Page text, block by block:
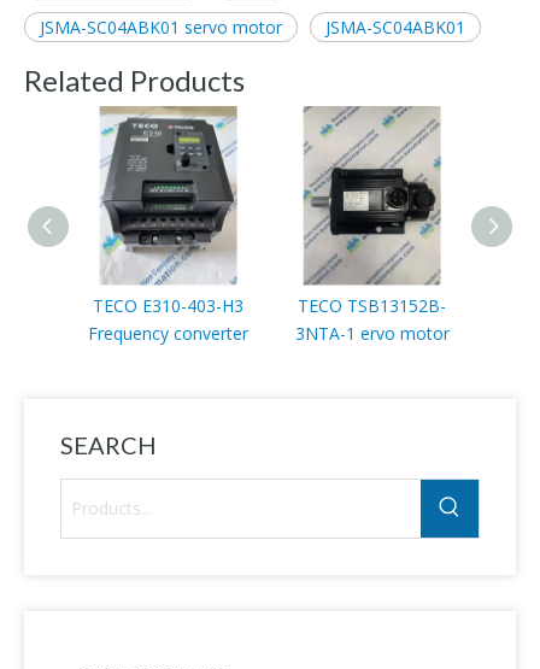
JSMA-SC04ABK01 servo motor
JSMA-SC04ABK01
Related Products
TECO E310-403-H3
Frequency converter
TECO TSB13152B-
3NTA-1 ervo motor
SEARCH